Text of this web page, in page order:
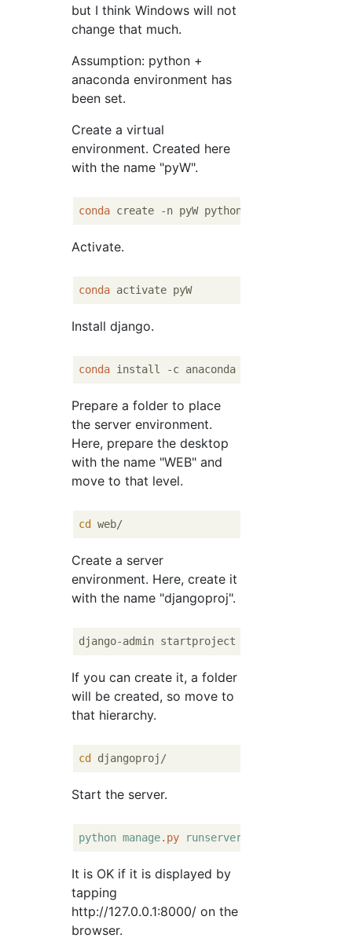
but I think Windows will not
change that much.
Assumption: python +
anaconda environment has
been set.
Create a virtual
environment. Created here
with the name "pyW".
conda create -n pyW python =
Activate.
conda activate pyW
Install django.
conda
Prepare a folder to place
the server environment.
Here, prepare the desktop
with the name "WEB" and
move to that level.
cd
Create a server
environment. Here, create it
with the name "djangoproj".
If you can create it, a folder
will be created, so move to
that hierarchy.
cd
Start the server.
python manage.py runserver
It is OK if it is displayed by
tapping
http://127.0.0.1:8000/ on the
browser.